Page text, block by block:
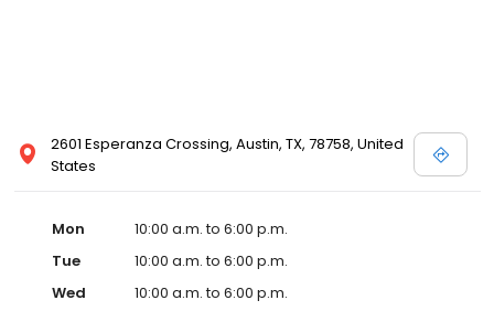
2601 Esperanza Crossing, Austin, TX, 78758, United
States
Mon
10:00 a.m. to 6:00 p.m.
Tue
10:00 a.m. to 6:00 p.m.
Wed
10:00 a.m. to 6:00 p.m.